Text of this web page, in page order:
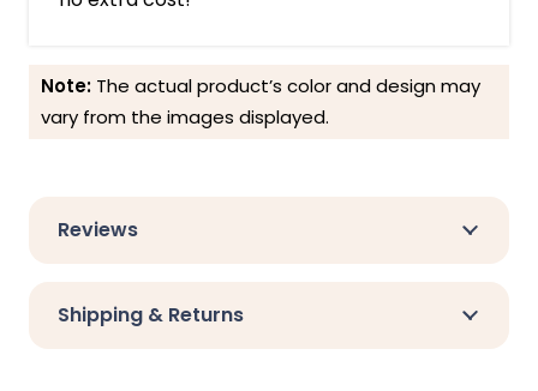
Note: The actual product’s color and design may
vary from the images displayed.
Reviews
Shipping & Returns